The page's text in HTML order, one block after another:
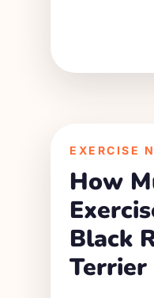
EXERCISE
How
Black
Terrier